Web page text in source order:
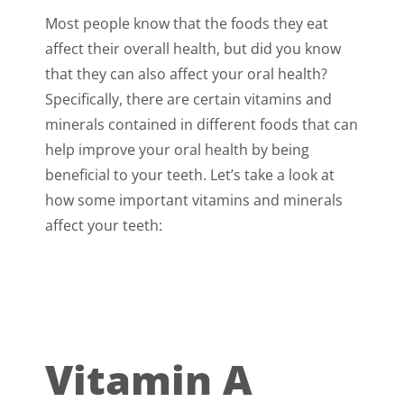
Most people know that the foods they eat
affect their overall health, but did you know
that they can also affect your oral health?
Specifically, there are certain vitamins and
minerals contained in different foods that can
help improve your oral health by being
beneficial to your teeth. Let’s take a look at
how some important vitamins and minerals
affect your teeth:
Vitamin A